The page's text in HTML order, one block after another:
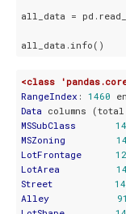
all_data =
<class
RangeIndex : 1460
Data columns (total
MSSubClass
MSZoning
LotFrontage
LotArea
Street
Alley
91